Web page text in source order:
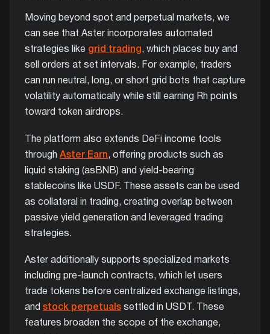
Moving beyond spot and perpetual markets, we
can see that Aster incorporates automated
strategies like grid trading , which places buy and
sell orders at set intervals. For example, traders
can run neutral, long, or short grid bots that capture
volatility automatically while still earning Rh points
toward token airdrops.
The platform also extends DeFi income tools
through Aster Earn, offering products such as
liquid staking (asBNB) and yield-bearing
stablecoins like USDF. These assets can be used
as collateral in trading, creating overlap between
passive yield generation and leveraged trading
strategies.
Aster additionally supports specialized markets
including pre-launch contracts, which let users
trade tokens before centralized exchange listings,
and stock perpetuals settled in USDT. These
features broaden the scope of the exchange,